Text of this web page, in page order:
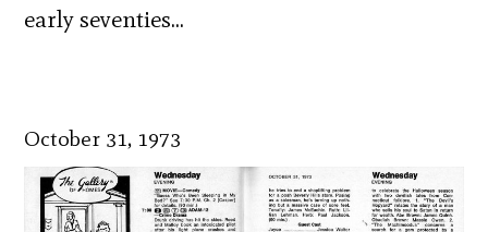
early seventies…
October 31, 1973